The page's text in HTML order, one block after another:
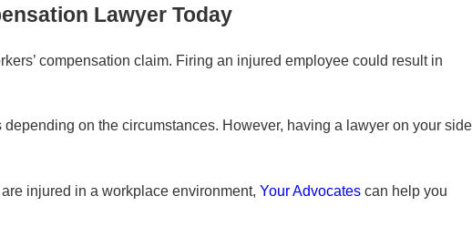
Lawyer Today
compensation claim. Firing an injured employee could result in
on the circumstances. However, having a lawyer on your side
injured in a workplace environment, Your Advocates can help you